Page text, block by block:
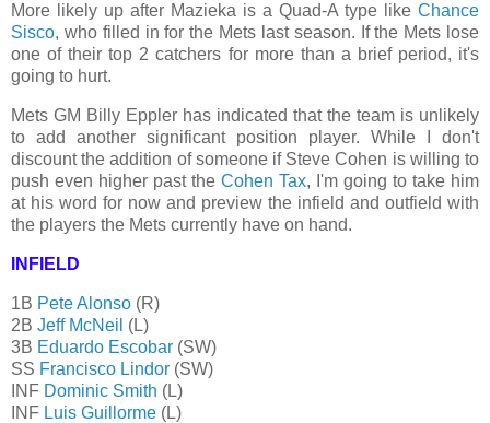
More likely up after Mazieka is a Quad-A type like Chance
Sisco, who filled in for the Mets last season. If the Mets lose
one of their top 2 catchers for more than a brief period, it's
going to hurt.
Mets GM Billy Eppler has indicated that the team is unlikely
to add another significant position player. While I don't
discount the addition of someone if Steve Cohen is willing to
push even higher past the Cohen Tax, I'm going to take him
at his word for now and preview the infield and outfield with
the players the Mets currently have on hand.
INFIELD
1B Pete Alonso (R)
2B Jeff McNeil (L)
3B Eduardo Escobar (SW)
SS Francisco Lindor (SW)
INF Dominic Smith (L)
INF Luis Guillorme (L)